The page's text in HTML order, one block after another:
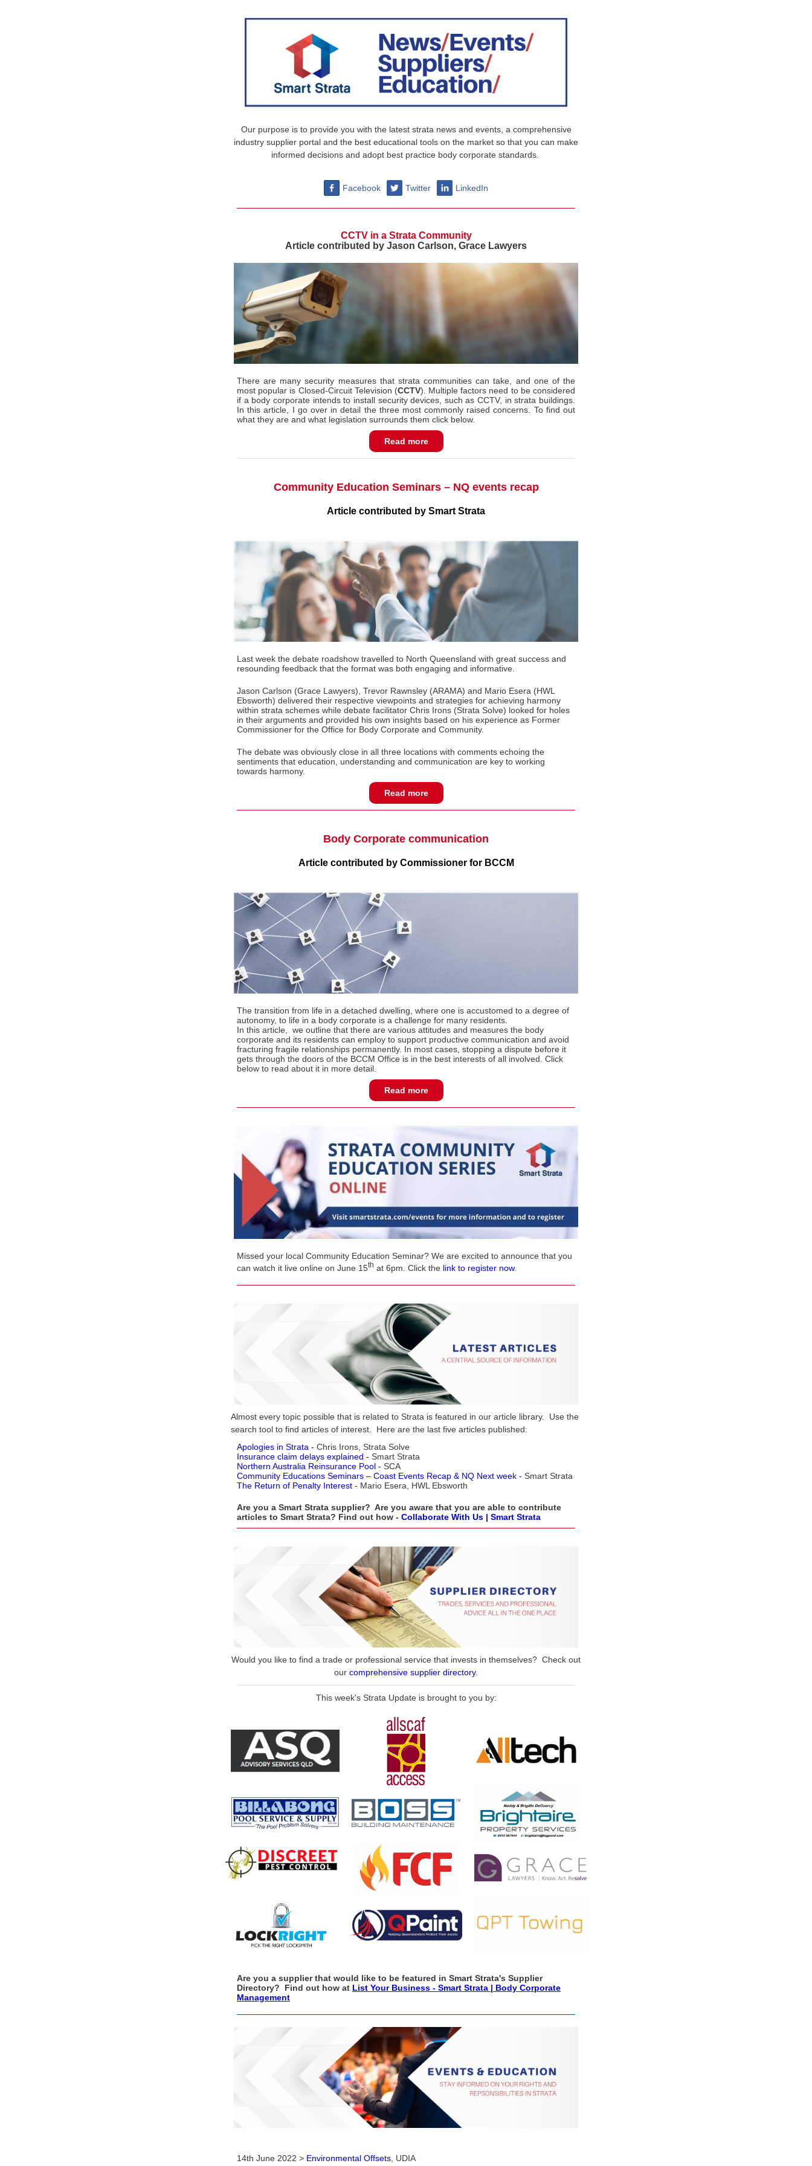
Our purpose is to provide you with the latest strata news and events, a comprehensive
industry supplier portal and the best educational tools on the market so that you can make
informed decisions and adopt best practice body corporate standards.
Facebook Twitter LinkedIn
CCTV in a Strata Community
Article contributed by Jason Carlson, Grace Lawyers
There are many security measures that strata communities can take, and one of the
most popular is Closed-Circuit Television (CCTV). Multiple factors need to be considered
if a body corporate intends to install security devices, such as CCTV, in strata buildings.
In this article, I go over in detail the three most commonly raised concerns. To find out
what they are and what legislation surrounds them click below.
Read more
Community Education Seminars – NQ events recap
Article contributed by Smart Strata
Last week the debate roadshow travelled to North Queensland with great success and
resounding feedback that the format was both engaging and informative.
Jason Carlson (Grace Lawyers), Trevor Rawnsley (ARAMA) and Mario Esera (HWL
Ebsworth) delivered their respective viewpoints and strategies for achieving harmony
within strata schemes while debate facilitator Chris Irons (Strata Solve) looked for holes
in their arguments and provided his own insights based on his experience as Former
Commissioner for the Office for Body Corporate and Community.
The debate was obviously close in all three locations with comments echoing the
sentiments that education, understanding and communication are key to working
towards harmony.
Read more
Body Corporate communication
Article contributed by Commissioner for BCCM
The transition from life in a detached dwelling, where one is accustomed to a degree of
autonomy, to life in a body corporate is a challenge for many residents.
In this article, we outline that there are various attitudes and measures the body
corporate and its residents can employ to support productive communication and avoid
fracturing fragile relationships permanently. In most cases, stopping a dispute before it
gets through the doors of the BCCM Office is in the best interests of all involved. Click
below to read about it in more detail.
Read more
Missed your local Community Education Seminar? We are excited to announce that you
can watch it live online on June 15th at 6pm. Click the link to register now.
Almost every topic possible that is related to Strata is featured in our article library. Use the
search tool to find articles of interest. Here are the last five articles published:
Apologies in Strata - Chris Irons, Strata Solve
Insurance claim delays explained - Smart Strata
Northern Australia Reinsurance Pool - SCA
Community Educations Seminars – Coast Events Recap & NQ Next week - Smart Strata
The Return of Penalty Interest - Mario Esera, HWL Ebsworth
Are you a Smart Strata supplier? Are you aware that you are able to contribute
articles to Smart Strata? Find out how - Collaborate With Us | Smart Strata
Would you like to find a trade or professional service that invests in themselves? Check out
our comprehensive supplier directory.
This week's Strata Update is brought to you by:
Are you a supplier that would like to be featured in Smart Strata's Supplier
Directory? Find out how at List Your Business - Smart Strata | Body Corporate
Management
14th June 2022 > Environmental Offsets , UDIA